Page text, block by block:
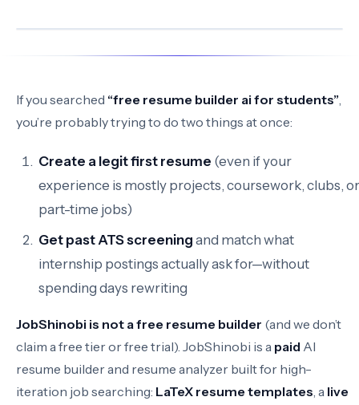
If you searched “free resume builder ai for students”,
you’re probably trying to do two things at once:
Create a legit first resume (even if your
experience is mostly projects, coursework, clubs, or
part-time jobs)
Get past ATS screening and match what
internship postings actually ask for—without
spending days rewriting
JobShinobi is not a free resume builder (and we don’t
claim a free tier or free trial). JobShinobi is a paid AI
resume builder and resume analyzer built for high-
iteration job searching: LaTeX resume templates, a live